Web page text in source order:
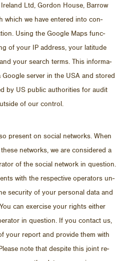
Ltd, Gor­don House, Bar­row
which we have en­tered into con­
Us­ing the Google Maps func­
of your IP ad­dress, your lat­i­tude
your search terms. This in­for­ma­
server in the USA and stored
by US pub­lic au­thor­i­ties for au­dit
of our con­trol.
pre­sent on so­cial net­works. When
net­works, we are con­sid­ered a
of the so­cial net­work in ques­tion.
with the re­spec­tive op­er­a­tors un­
se­cu­rity of your per­sonal data and
can ex­er­cise your rights ei­ther
in ques­tion. If you con­tact us,
your re­port and pro­vide them with
note that de­spite this joint re­